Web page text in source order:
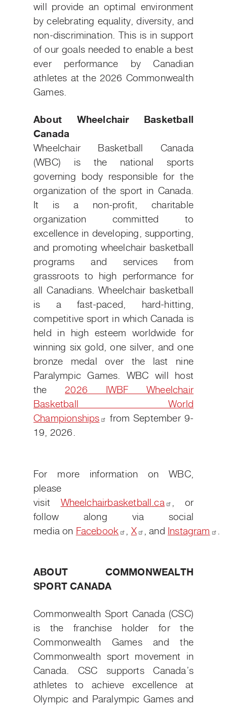
will provide an optimal environment
by celebrating equality, diversity, and
non-discrimination. This is in support
of our goals needed to enable a best
ever performance by Canadian
athletes at the 2026 Commonwealth
Games.
About Wheelchair Basketball
Canada
Wheelchair Basketball Canada
(WBC) is the national sports
governing body responsible for the
organization of the sport in Canada.
It is a non-profit, charitable
organization committed to
excellence in developing, supporting,
and promoting wheelchair basketball
programs and services from
grassroots to high performance for
all Canadians. Wheelchair basketball
is a fast-paced, hard-hitting,
competitive sport in which Canada is
held in high esteem worldwide for
winning six gold, one silver, and one
bronze medal over the last nine
Paralympic Games. WBC will host
the2026 IWBF Wheelchair
Basketball World
Championships
from September 9-
19, 2026.
For more information on WBC,
please
visit Wheelchairbasketball.ca
, or
follow along via social
media on Facebook X , and Instagram
ABOUT COMMONWEALTH
SPORT CANADA
Commonwealth Sport Canada (CSC)
is the franchise holder for the
Commonwealth Games and the
Commonwealth sport movement in
Canada. CSC supports Canada’s
athletes to achieve excellence at
Olympic and Paralympic Games and